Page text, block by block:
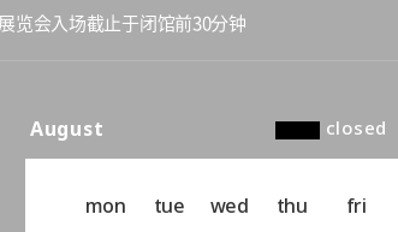
展览会入场截止于闭馆前30分钟
August closed
mon tue wed thu fri